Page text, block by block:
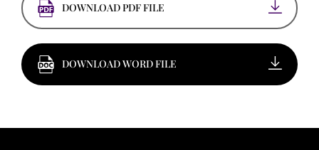
DOWNLOAD PDF FILE
DOWNLOAD WORD FILE